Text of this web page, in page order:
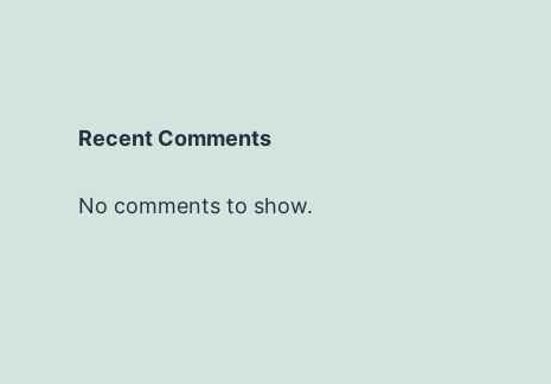
Recent Comments
No comments to show.